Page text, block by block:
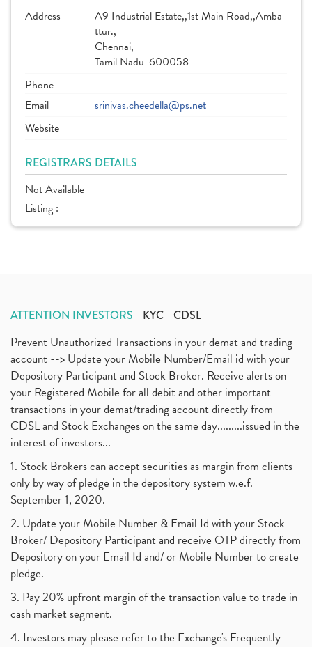
Address
A9 Industrial Estate,,1st Main Road,,Amba
ttur.,
Chennai,
Tamil Nadu-600058
Phone
Email
srinivas.cheedella@ps.net
Website
REGISTRARS DETAILS
Not Available
Listing :
ATTENTION INVESTORS KYC CDSL
Prevent Unauthorized Transactions in your demat and trading
account --> Update your Mobile Number/Email id with your
Depository Participant and Stock Broker. Receive alerts on
your Registered Mobile for all debit and other important
transactions in your demat/trading account directly from
CDSL and Stock Exchanges on the same day.........issued in the
interest of investors...
1. Stock Brokers can accept securities as margin from clients
only by way of pledge in the depository system w.e.f.
September 1, 2020.
2. Update your Mobile Number & Email Id with your Stock
Broker/ Depository Participant and receive OTP directly from
Depository on your Email Id and/ or Mobile Number to create
pledge.
3. Pay 20% upfront margin of the transaction value to trade in
cash market segment.
4. Investors may please refer to the Exchange's Frequently